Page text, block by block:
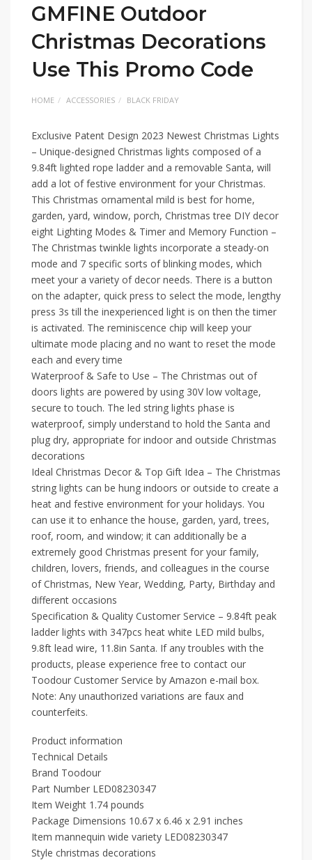
GMFINE Outdoor
Christmas Decorations
Use This Promo Code
HOME ACCESSORIES BLACK FRIDAY
Exclusive Patent Design 2023 Newest Christmas Lights
– Unique-designed Christmas lights composed of a
9.84ft lighted rope ladder and a removable Santa, will
add a lot of festive environment for your Christmas.
This Christmas ornamental mild is best for home,
garden, yard, window, porch, Christmas tree DIY decor
eight Lighting Modes & Timer and Memory Function –
The Christmas twinkle lights incorporate a steady-on
mode and 7 specific sorts of blinking modes, which
meet your a variety of decor needs. There is a button
on the adapter, quick press to select the mode, lengthy
press 3s till the inexperienced light is on then the timer
is activated. The reminiscence chip will keep your
ultimate mode placing and no want to reset the mode
each and every time
Waterproof & Safe to Use – The Christmas out of
doors lights are powered by using 30V low voltage,
secure to touch. The led string lights phase is
waterproof, simply understand to hold the Santa and
plug dry, appropriate for indoor and outside Christmas
decorations
Ideal Christmas Decor & Top Gift Idea – The Christmas
string lights can be hung indoors or outside to create a
heat and festive environment for your holidays. You
can use it to enhance the house, garden, yard, trees,
roof, room, and window; it can additionally be a
extremely good Christmas present for your family,
children, lovers, friends, and colleagues in the course
of Christmas, New Year, Wedding, Party, Birthday and
different occasions
Specification & Quality Customer Service – 9.84ft peak
ladder lights with 347pcs heat white LED mild bulbs,
9.8ft lead wire, 11.8in Santa. If any troubles with the
products, please experience free to contact our
Toodour Customer Service by Amazon e-mail box.
Note: Any unauthorized variations are faux and
counterfeits.
Product information
Technical Details
Brand ‎Toodour
Part Number ‎LED08230347
Item Weight ‎1.74 pounds
Package Dimensions ‎10.67 x 6.46 x 2.91 inches
Item mannequin wide variety ‎LED08230347
Style ‎christmas decorations